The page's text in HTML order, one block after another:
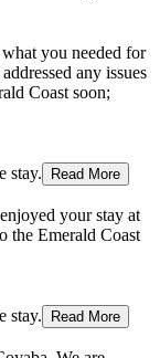
you needed for
any issues
Coast soon;
stay.
Read More
your stay at
the Emerald Coast
stay.
Read More